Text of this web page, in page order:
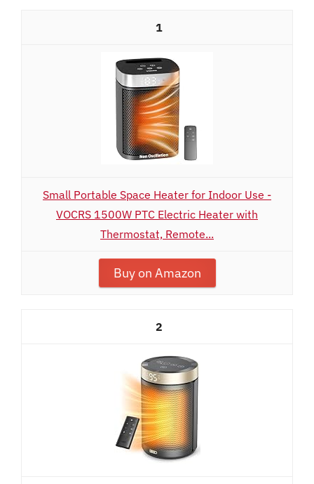
1
Small Portable Space Heater for Indoor Use -
VOCRS 1500W PTC Electric Heater with
Thermostat, Remote...
Buy on Amazon
2